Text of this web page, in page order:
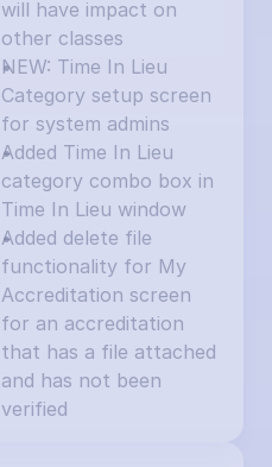
will have impact on
other classes
NEW: Time In Lieu
Category setup screen
for system admins
Added Time In Lieu
category combo box in
Time In Lieu window
Added delete file
functionality for My
Accreditation screen
for an accreditation
that has a file attached
and has not been
verified